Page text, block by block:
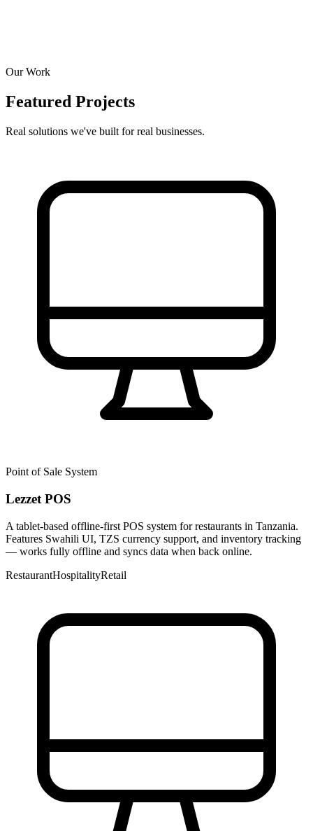
Our Work
Featured Projects
Real solutions we've built for real businesses.
Point of Sale System
Lezzet POS
A tablet-based offline-first POS system for restaurants in Tanzania.
Features Swahili UI, TZS currency support, and inventory tracking
— works fully offline and syncs data when back online.
RestaurantHospitalityRetail